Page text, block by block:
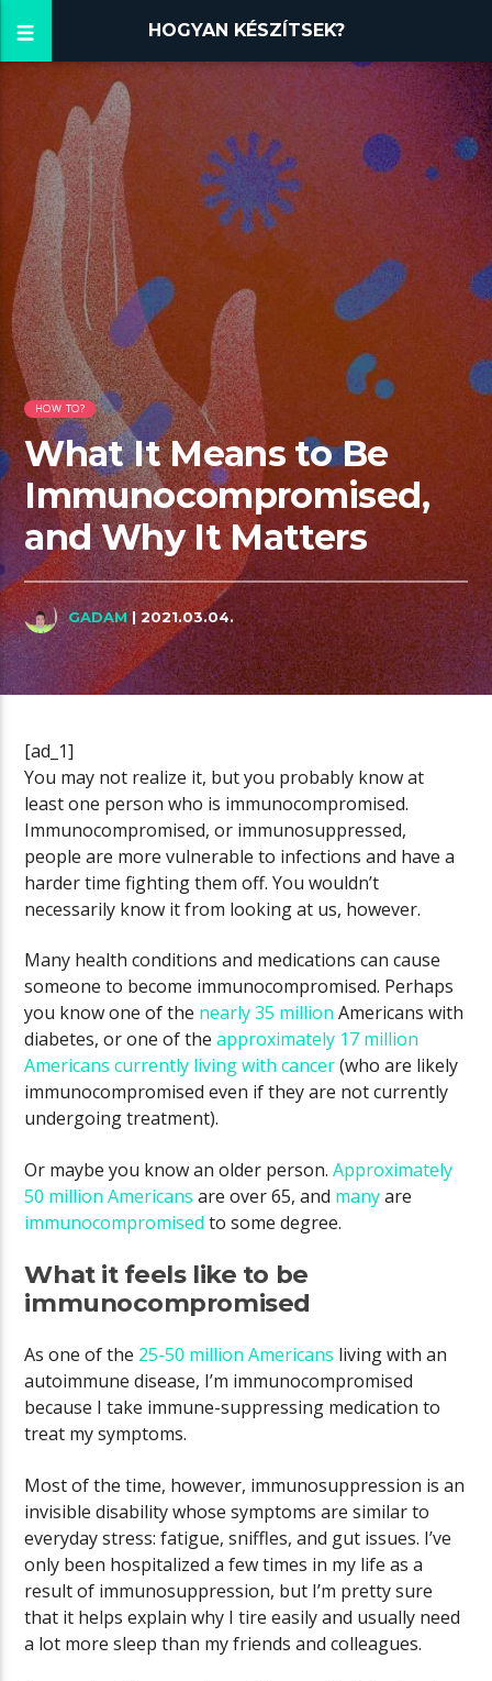
HOGYAN KÉSZÍTSEK?
HOW TO?
What It Means to Be
Immunocompromised,
and Why It Matters
GADAM | 2021.03.04.
[ad_1]
You may not realize it, but you probably know at
least one person who is immunocompromised.
Immunocompromised, or immunosuppressed,
people are more vulnerable to infections and have a
harder time fighting them off. You wouldn’t
necessarily know it from looking at us, however.
Many health conditions and medications can cause
someone to become immunocompromised. Perhaps
you know one of the nearly 35 million Americans with
diabetes, or one of theapproximately 17 million
Americans currently living with cancer(who are likely
immunocompromised even if they are not currently
undergoing treatment).
Or maybe you know an older person.Approximately
50 million Americans are over 65, and manyare
immunocompromised to some degree.
What it feels like to be
immunocompromised
As one of the 25-50 million Americans living with an
autoimmune disease, I’m immunocompromised
because I take immune-suppressing medication to
treat my symptoms.
Most of the time, however, immunosuppression is an
invisible disability whose symptoms are similar to
everyday stress: fatigue, sniffles, and gut issues. I’ve
only been hospitalized a few times in my life as a
result of immunosuppression, but I’m pretty sure
that it helps explain why I tire easily and usually need
a lot more sleep than my friends and colleagues.